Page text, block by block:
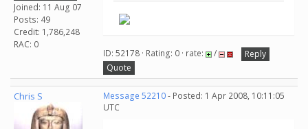
Joined: 11 Aug 07
Posts: 49
Credit: 1,786,248
RAC: 0
ID: 52178 · Rating: 0 · rate: /
Reply
Quote
Chris S Message 52210- Posted: 1 Apr 2008, 10:11:05
UTC